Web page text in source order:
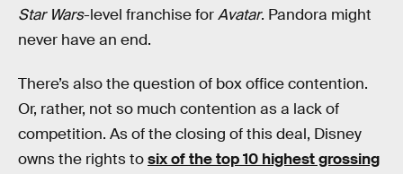
Star Wars-level franchise forAvatar. Pandora might
never have an end.
There’s also the question of box office contention.
Or, rather, not so much contention as a lack of
competition. As of the closing of this deal, Disney
owns the rights tosix of the top 10 highest grossing